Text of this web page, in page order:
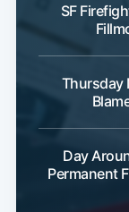
SF
Thursday
Day
Permanent